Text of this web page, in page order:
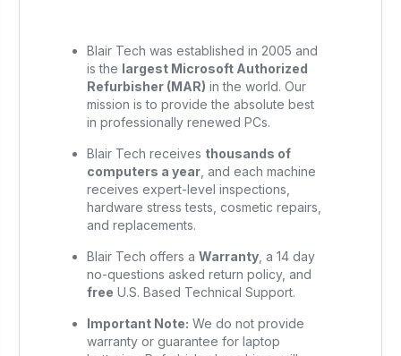
Blair Tech was established in 2005 and
is the largest Microsoft Authorized
Refurbisher (MAR) in the world. Our
mission is to provide the absolute best
in professionally renewed PCs.
Blair Tech receives thousands of
computers a year , and each machine
receives expert-level inspections,
hardware stress tests, cosmetic repairs,
and replacements.
Blair Tech offers aWarranty , a 14 day
no-questions asked return policy, and
free U.S. Based Technical Support.
Important Note: We do not provide
warranty or guarantee for laptop